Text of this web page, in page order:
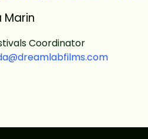
Marin
Coordinator